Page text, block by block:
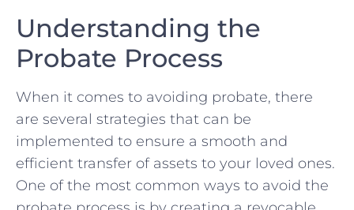
Understanding the
Probate‌ Process
When it comes to ‌avoiding probate, there
are several strategies ⁣that can be
implemented to ensure⁣ a smooth and
efficient transfer of assets ⁤to your loved ones.
One of the ​most common ways to avoid⁣ the